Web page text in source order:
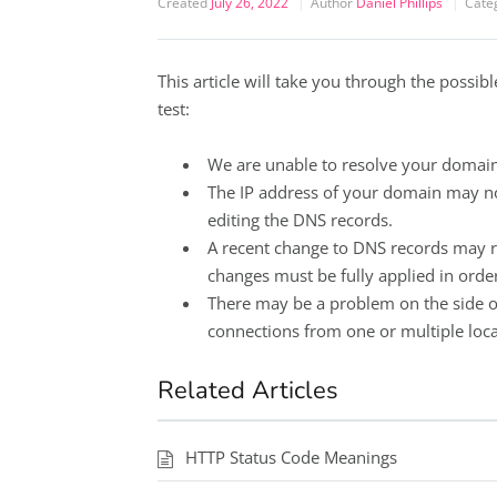
This article will take you through the
test:
We are unable to resolve your
The IP address of your domain may
editing the DNS records.
A recent change to DNS records
changes must be fully applied in
There may be a problem on the side
connections from one or multiple
Related Articles
HTTP Status Code Meanings